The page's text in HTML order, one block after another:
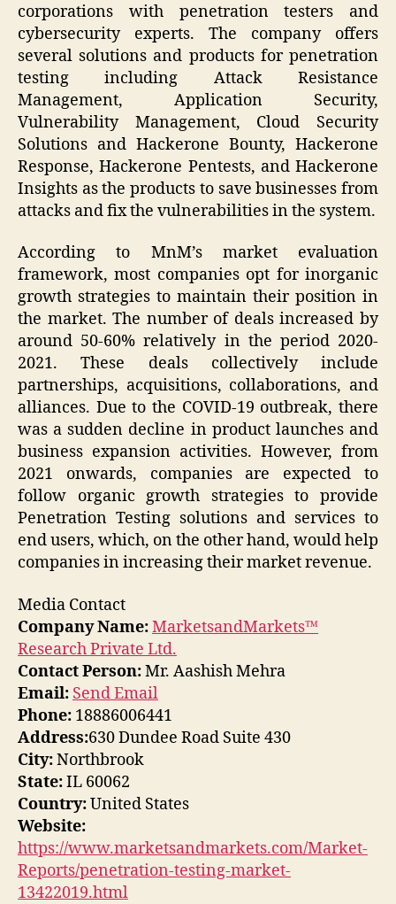
corporations with penetration testers and
cybersecurity experts. The company offers
several solutions and products for penetration
testing including Attack Resistance
Management, Application Security,
Vulnerability Management, Cloud Security
Solutions and Hackerone Bounty, Hackerone
Response, Hackerone Pentests, and Hackerone
Insights as the products to save businesses from
attacks and fix the vulnerabilities in the system.
According to MnM’s market evaluation
framework, most companies opt for inorganic
growth strategies to maintain their position in
the market. The number of deals increased by
around 50-60% relatively in the period 2020-
2021. These deals collectively include
partnerships, acquisitions, collaborations, and
alliances. Due to the COVID-19 outbreak, there
was a sudden decline in product launches and
business expansion activities. However, from
2021 onwards, companies are expected to
follow organic growth strategies to provide
Penetration Testing solutions and services to
end users, which, on the other hand, would help
companies in increasing their market revenue.
Media Contact
Company Name:MarketsandMarkets™
Research Private Ltd.
Contact Person:Mr. Aashish Mehra
Email: Send Email
Phone: 18886006441
Address:630 Dundee Road Suite 430
City:Northbrook
State:IL 60062
Country:United States
Website:
https://www.marketsandmarkets.com/Market-
Reports/penetration-testing-market-
13422019.html